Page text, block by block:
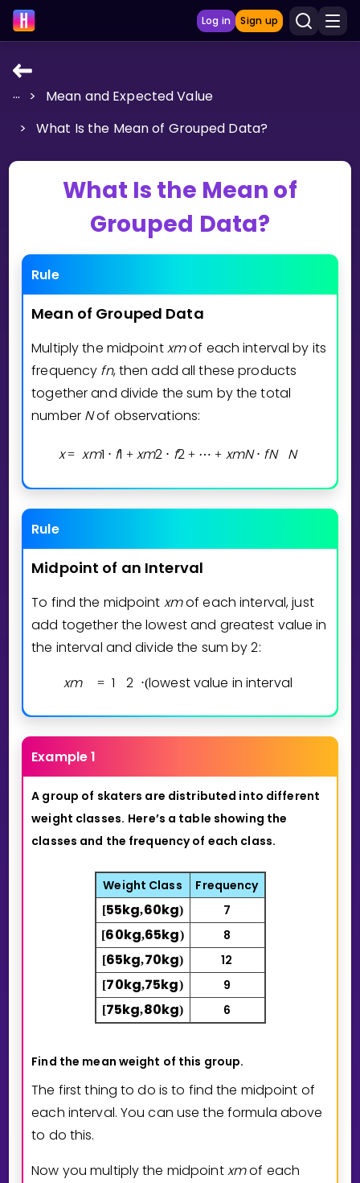
Log in Sign up
LEARNING TOOLS
Curriculum
Show more
Multiplication Master
Show more
Invite a Friend
CURRICULUM
Select curriculum
... >
Mean and Expected Value
>
What Is the Mean of Grouped Data?
What Is the Mean of
Grouped Data?
Rule
Mean of Grouped Data
Multiply the midpointxmof each interval by its
frequency fn, then add all these products
together and divide the sum by the total
number Nof observations:
x = xm1 ⋅ f1 + xm2 ⋅ f2 + ⋯ + xmN ⋅ fN N
Rule
Midpoint of an Interval
To find the midpoint xmof each interval, just
add together the lowest and greatest value in
the interval and divide the sum by 2:
xm = 1 2 ⋅(lowest value in interval
Example 1
A group of skaters are distributed into different
weight classes. Here’s a table showing the
classes and the frequency of each class.
Weight Class Frequency
[55kg,60kg) 7
[60kg,65kg) 8
[65kg,70kg) 12
[70kg,75kg) 9
[75kg,80kg) 6
Find the mean weight of this group.
The first thing to do is to find the midpoint of
each interval. You can use the formula above
to do this.
Now you multiply the midpointxmof each